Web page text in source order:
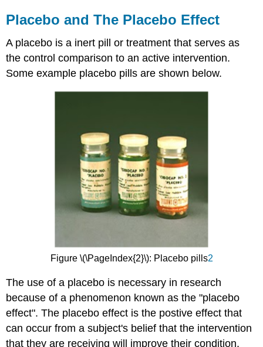
Placebo and The Placebo Effect
A placebo is a inert pill or treatment that serves as
the control comparison to an active intervention.
Some example placebo pills are shown below.
Figure \(\PageIndex{2}\): Placebo pills2
The use of a placebo is necessary in research
because of a phenomenon known as the "placebo
effect". The placebo effect is the postive effect that
can occur from a subject's belief that the intervention
that they are receiving will improve their condition,